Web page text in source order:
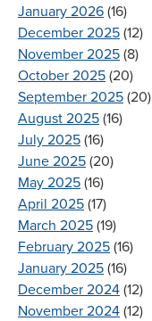
January 2026 (16)
December 2025 (12)
November 2025 (8)
October 2025 (20)
September 2025 (20)
August 2025 (16)
July 2025 (16)
June 2025 (20)
May 2025 (16)
April 2025 (17)
March 2025 (19)
February 2025 (16)
January 2025 (16)
December 2024 (12)
November 2024 (12)